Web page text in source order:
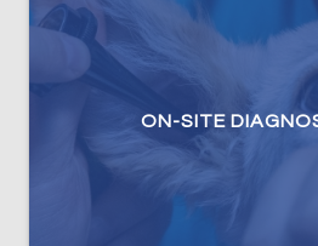
ON-SITE